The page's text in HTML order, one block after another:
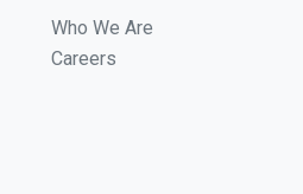
Who We Are
Careers